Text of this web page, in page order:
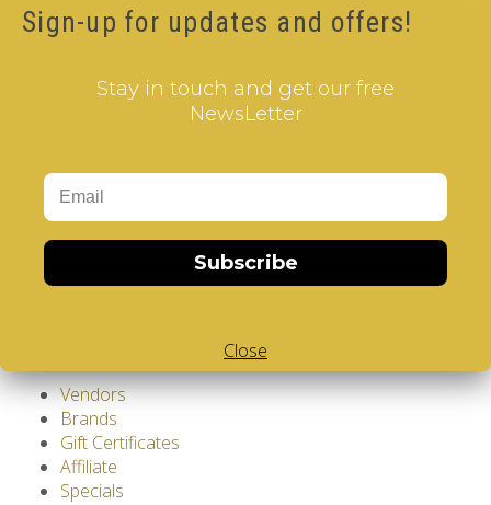
Tags:8 Layer V-Cube,6 Color V-Cube, Flat Shaped V-
Information
Privacy Policy
Terms & Conditions
Vendors
Brands
Gift Certificates
Affiliate
Specials
Sign-up for updates and offers!
Stay in touch and get our free
NewsLetter
Subscribe
Close